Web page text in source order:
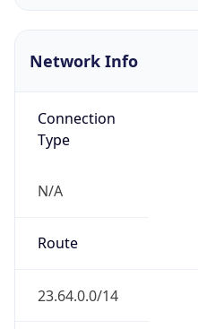
Network Info
Connection
Type
N/A
Route
23.64.0.0/14